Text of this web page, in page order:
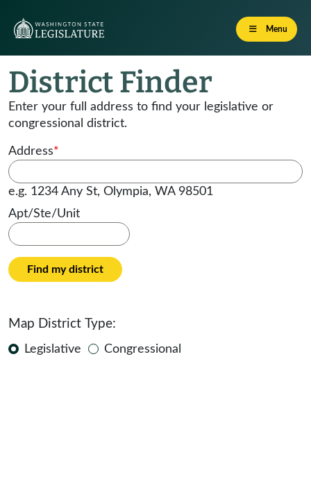
Menu
District Finder
Enter your full address to find your legislative or
congressional district.
Address*
e.g. 1234 Any St, Olympia, WA 98501
Apt/Ste/Unit
Find my district
Map District Type:
Legislative Congressional